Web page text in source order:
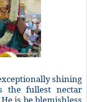
shining
the fullest nectar